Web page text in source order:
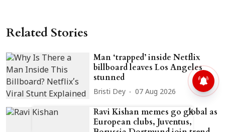
Related Stories
Man ‘trapped’ inside Netflix
billboard leaves Los Angeles
stunned
Bristi Dey 07 Aug 2026
Ravi Kishan memes go global as
European clubs, Juventus,
X